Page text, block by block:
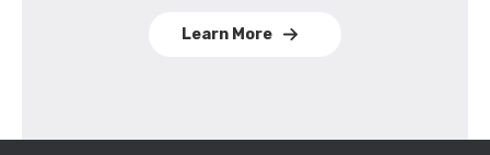
Learn More